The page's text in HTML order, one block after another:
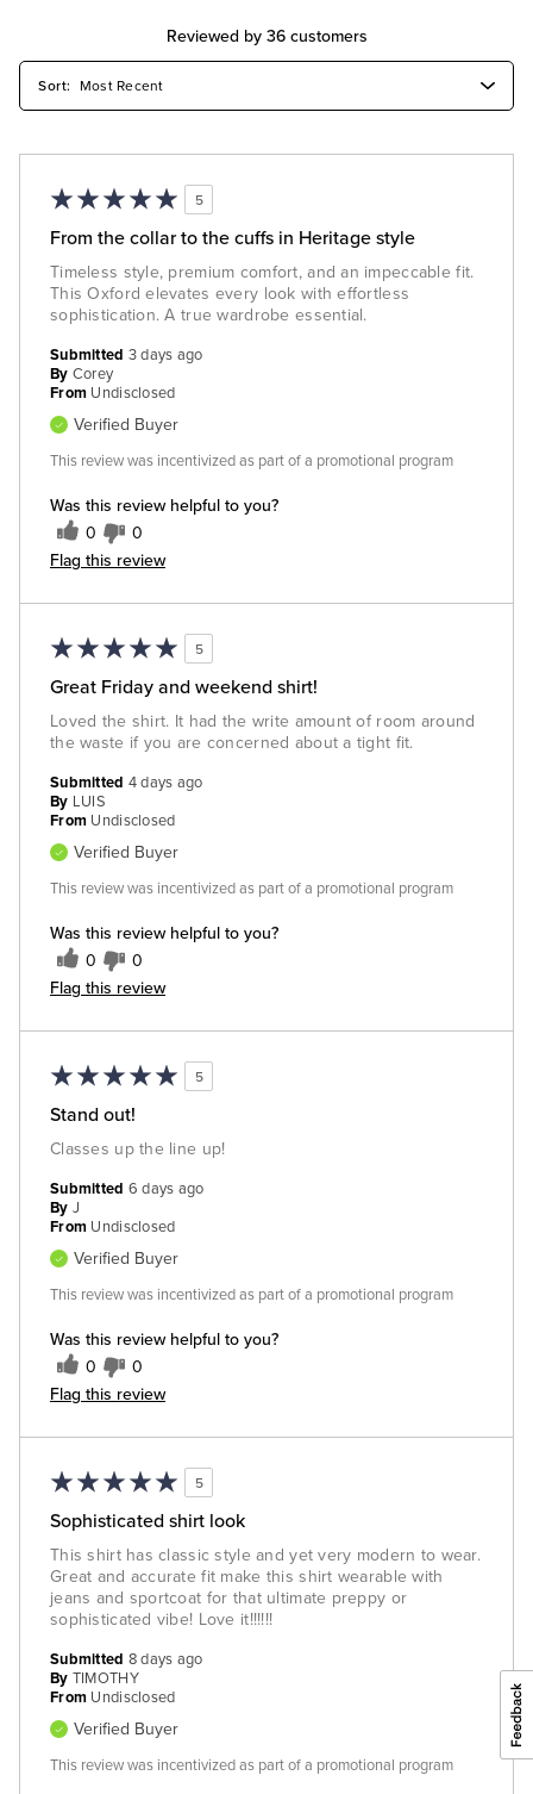
Reviewed by 36 customers
5
From the collar to the cuffs in Heritage style
Timeless style, premium comfort, and an impeccable fit.
This Oxford elevates every look with effortless
sophistication. A true wardrobe essential.
Was this review helpful to you?
0 0
Flag this review
Submitted 3 days ago
By Corey
From Undisclosed
Verified Buyer
This review was incentivized as part of a promotional program
5
Great Friday and weekend shirt!
Loved the shirt. It had the write amount of room around
the waste if you are concerned about a tight fit.
Was this review helpful to you?
0 0
Flag this review
Submitted 4 days ago
By LUIS
From Undisclosed
Verified Buyer
This review was incentivized as part of a promotional program
5
Stand out!
Classes up the line up!
Was this review helpful to you?
0 0
Flag this review
Submitted 6 days ago
By J
From Undisclosed
Verified Buyer
This review was incentivized as part of a promotional program
5
Sophisticated shirt look
This shirt has classic style and yet very modern to wear.
Great and accurate fit make this shirt wearable with
jeans and sportcoat for that ultimate preppy or
sophisticated vibe! Love it!!!!!!
Submitted 8 days ago
By TIMOTHY
From Undisclosed
Verified Buyer
This review was incentivized as part of a promotional program